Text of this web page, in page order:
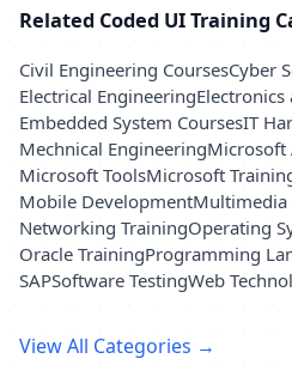
Related Coded UI Training
Civil Engineering CoursesCyber
Electrical Engineering
Embedded System CoursesIT
Mechnical EngineeringMicrosoft
Microsoft ToolsMicrosoft
Mobile DevelopmentMultimedia
Networking TrainingOperating
Oracle TrainingProgramming
SAPSoftware TestingWeb
View All Categories →